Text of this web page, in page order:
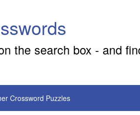
the search box - and
Crossword Puzzles